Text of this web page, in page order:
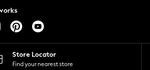
Store Locator
Find your nearest store